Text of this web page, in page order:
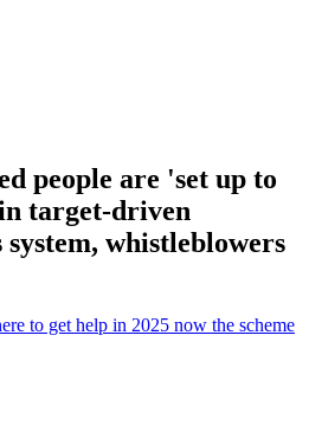
people are 'set up to
target-driven
whistleblowers
to get help in 2025 now the scheme